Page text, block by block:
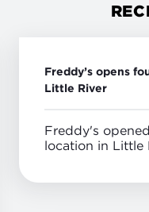
Freddy’s opens
Little River
Freddy's
location in Little